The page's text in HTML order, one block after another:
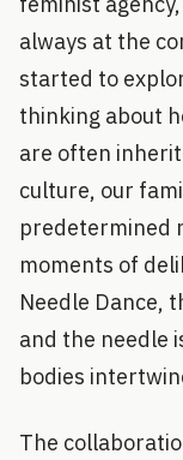
always at the
started to
thinking about
are often
culture, our
predetermined
moments of
Needle Dance,
and the needle
bodies
The